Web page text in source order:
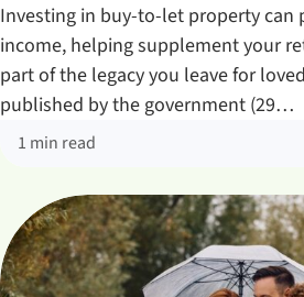
Investing in buy-to-let property can
income, helping supplement your
part of the legacy you leave for
published by the government (29…
1 min read